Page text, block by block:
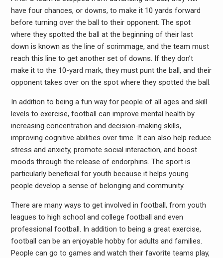
have four chances, or downs, to make it 10 yards forward
before turning over the ball to their opponent. The spot
where they spotted the ball at the beginning of their last
down is known as the line of scrimmage, and the team must
reach this line to get another set of downs. If they don’t
make it to the 10-yard mark, they must punt the ball, and their
opponent takes over on the spot where they spotted the ball.
In addition to being a fun way for people of all ages and skill
levels to exercise, football can improve mental health by
increasing concentration and decision-making skills,
improving cognitive abilities over time. It can also help reduce
stress and anxiety, promote social interaction, and boost
moods through the release of endorphins. The sport is
particularly beneficial for youth because it helps young
people develop a sense of belonging and community.
There are many ways to get involved in football, from youth
leagues to high school and college football and even
professional football. In addition to being a great exercise,
football can be an enjoyable hobby for adults and families.
People can go to games and watch their favorite teams play,